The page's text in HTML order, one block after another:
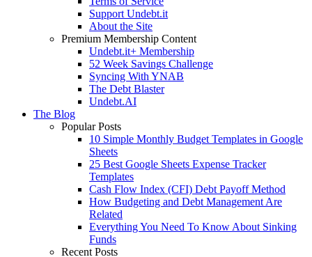
Support Undebt.it
About the Site
Premium Membership Content
Undebt.it+ Membership
52 Week Savings Challenge
Syncing With YNAB
The Debt Blaster
Undebt.AI
The Blog
Popular Posts
10 Simple Monthly Budget Templates in Google
Sheets
25 Best Google Sheets Expense Tracker
Templates
Cash Flow Index (CFI) Debt Payoff Method
How Budgeting and Debt Management Are
Related
Everything You Need To Know About Sinking
Funds
Recent Posts